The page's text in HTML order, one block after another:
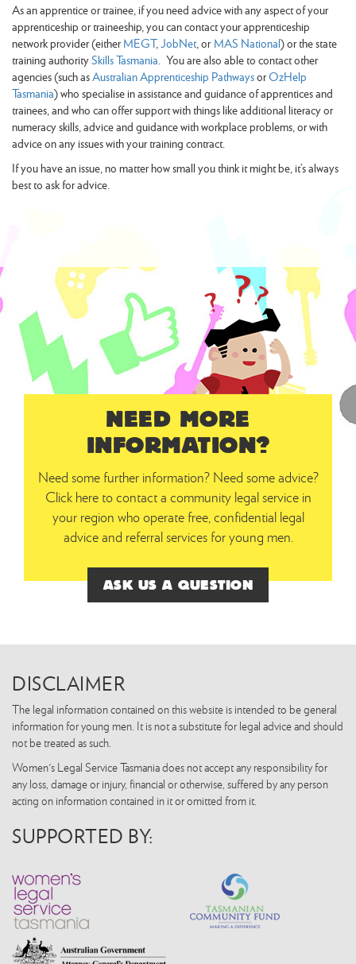
As an apprentice or trainee, if you need advice with any aspect of your
apprenticeship or traineeship, you can contact your apprenticeship
network provider (eitherMEGT,JobNet, orMAS National) or the state
training authoritySkills Tasmania. You are also able to contact other
agencies (such asAustralian Apprenticeship PathwaysorOzHelp
Tasmania) who specialise in assistance and guidance of apprentices and
trainees, and who can offer support with things like additional literacy or
numeracy skills, advice and guidance with workplace problems, or with
advice on any issues with your training contract.
If you have an issue, no matter how small you think it might be, it’s always
best to ask for advice.
NEED MORE
INFORMATION?
Need some further information? Need some advice?
Click here to contact a community legal service in
your region who operate free, confidential legal
advice and referral services for young men.
ASK US A QUESTION
DISCLAIMER
The legal information contained on this website is intended to be general
information for young men. It is not a substitute for legal advice and should
not be treated as such.
Women's Legal Service Tasmania does not accept any responsibility for
any loss, damage or injury, financial or otherwise, suffered by any person
acting on information contained in it or omitted from it.
SUPPORTED BY: